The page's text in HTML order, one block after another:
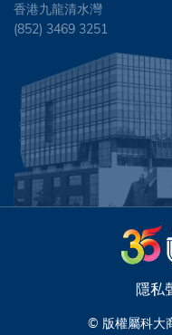
香港九龍清水灣
(852) 3469 3251
隱私
© 版權屬科大